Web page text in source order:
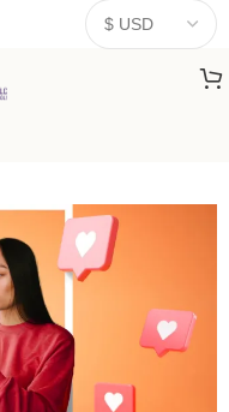
nonprofits that
women. Thank you for